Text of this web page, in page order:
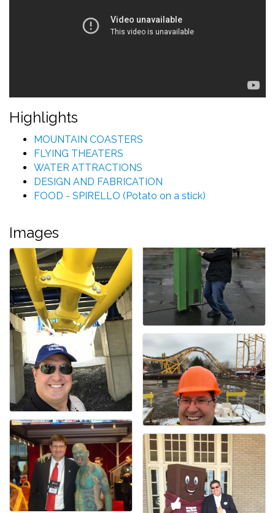
Highlights
MOUNTAIN COASTERS
FLYING THEATERS
WATER ATTRACTIONS
DESIGN AND FABRICATION
FOOD - SPIRELLO (Potato on a stick)
Images